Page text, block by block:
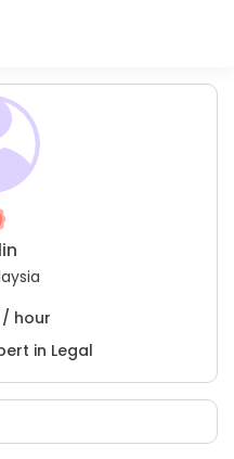
/ hour
in Legal